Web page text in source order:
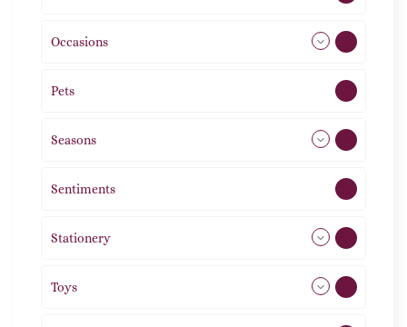
Occasions
Pets
Seasons
Sentiments
Stationery
Toys